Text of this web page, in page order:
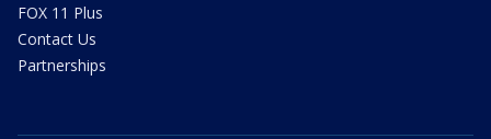
FOX 11 Plus
Contact Us
Partnerships